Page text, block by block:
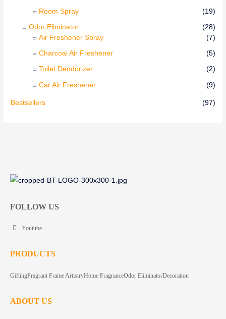
Room Spray (19)
Odor Eliminator
(28)
Air Freshener Spray
(7)
Charcoal Air Freshener (5)
Toilet Deodorizer (2)
Car Air Freshener (9)
Bestsellers (97)
FOLLOW US
Youtube
PRODUCTS
GiftingFragrant Frame ArtistryHome FragranceOdor EliminatorDecoration
ABOUT US